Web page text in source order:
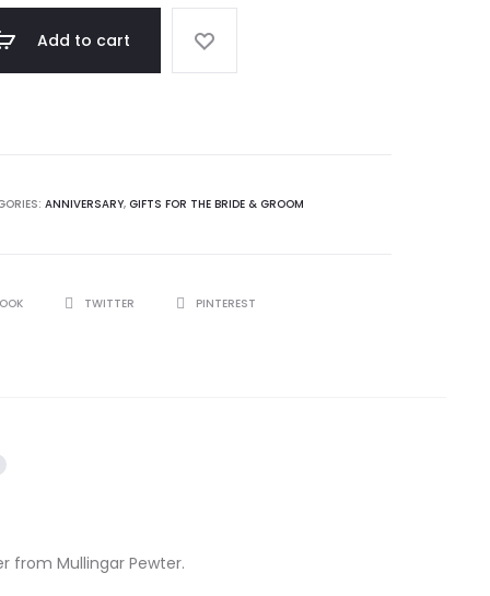
Add to cart
ANNIVERSARY, GIFTS FOR THE BRIDE & GROOM
TWITTER PINTEREST
from Mullingar Pewter.